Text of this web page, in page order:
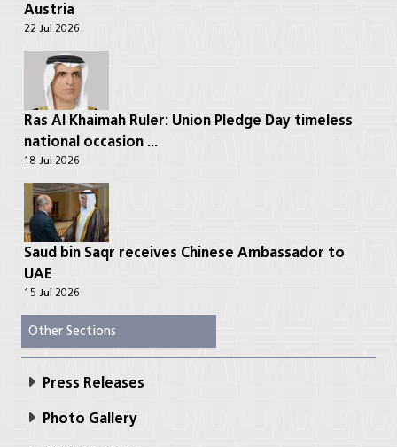
Austria
22 Jul 2026
Ras Al Khaimah Ruler: Union Pledge Day timeless
national occasion ...
18 Jul 2026
Saud bin Saqr receives Chinese Ambassador to
UAE
15 Jul 2026
Other Sections
Press Releases
Photo Gallery